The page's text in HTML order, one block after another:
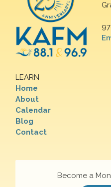
LEARN
Home
About
Calendar
Blog
Contact
Become a